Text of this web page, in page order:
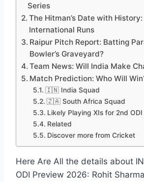
Series
The Hitman’s Date with
International Runs
Raipur Pitch Report: Batting
Bowler’s Graveyard?
Team News: Will India Make
Match Prediction: Who Will
🇮🇳 India Squad
🇿🇦 South Africa Squad
Likely Playing XIs for 2nd ODI
Related
Discover more from Cricket
Here Are All the details about
ODI Preview 2026: Rohit